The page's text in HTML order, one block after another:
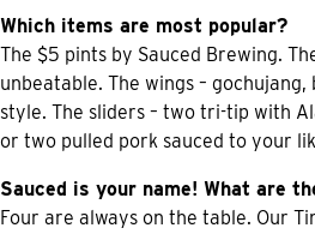
Which items are most popular?
The $5 pints by Sauced Brewing.
unbeatable. The wings –
style. The sliders – two tri-tip with
or two pulled pork sauced to your
Sauced is your name! What are
Four are always on the table. Our